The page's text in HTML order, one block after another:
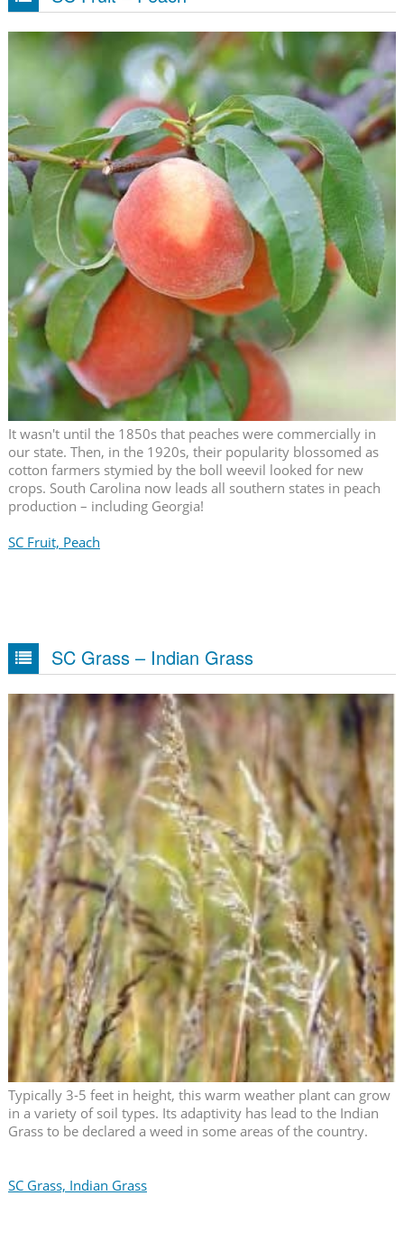
It wasn't until the 1850s that peaches were commercially in
our state. Then, in the 1920s, their popularity blossomed as
cotton farmers stymied by the boll weevil looked for new
crops. South Carolina now leads all southern states in peach
production – including Georgia!
SC Fruit, Peach
SC Grass – Indian Grass
Typically 3-5 feet in height, this warm weather plant can grow
in a variety of soil types. Its adaptivity has lead to the Indian
Grass to be declared a weed in some areas of the country.
SC Grass, Indian Grass